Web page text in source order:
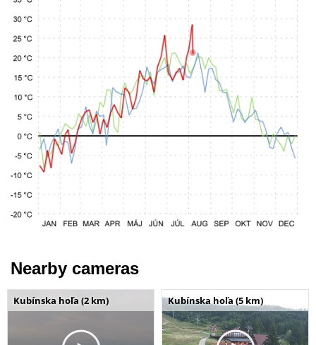
Nearby cameras
Kubínska hoľa (2 km) Kubínska hoľa (5 km)